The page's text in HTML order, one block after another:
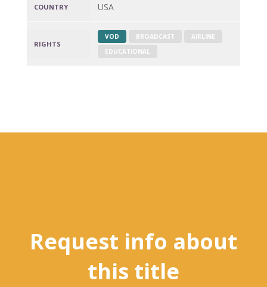
COUNTRY USA
RIGHTS
VOD BROADCAST
AIRLINE
EDUCATIONAL
Request info about
this title